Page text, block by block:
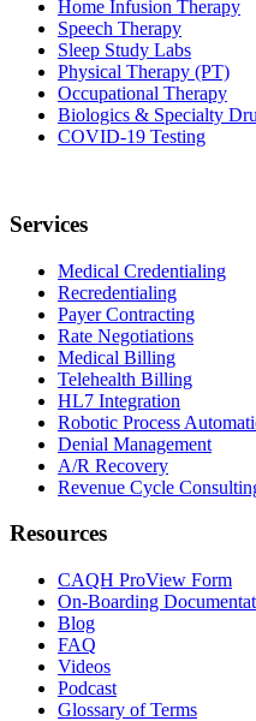
Home Infusion Therapy
Speech Therapy
Sleep Study Labs
Physical Therapy (PT)
Occupational Therapy
Biologics & Specialty
COVID-19 Testing
Services
Medical Credentialing
Recredentialing
Payer Contracting
Rate Negotiations
Medical Billing
Telehealth Billing
HL7 Integration
Robotic Process
Denial Management
A/R Recovery
Revenue Cycle
Resources
CAQH ProView Form
On-Boarding
Blog
FAQ
Videos
Podcast
Glossary of Terms